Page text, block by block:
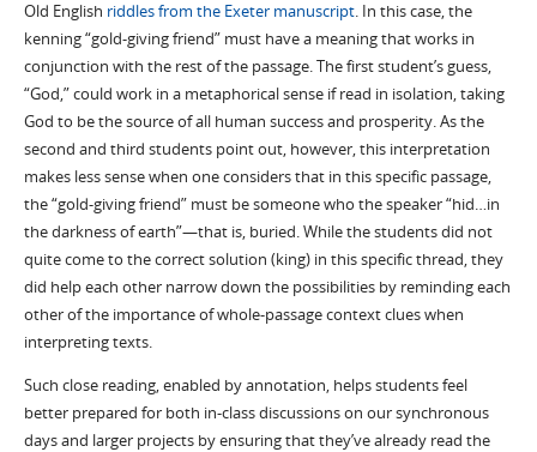
Old English riddles from the Exeter manuscript. In this case, the
kenning “gold-giving friend” must have a meaning that works in
conjunction with the rest of the passage. The first student’s guess,
“God,” could work in a metaphorical sense if read in isolation, taking
God to be the source of all human success and prosperity. As the
second and third students point out, however, this interpretation
makes less sense when one considers that in this specific passage,
the “gold-giving friend” must be someone who the speaker “hid…in
the darkness of earth”—that is, buried. While the students did not
quite come to the correct solution (king) in this specific thread, they
did help each other narrow down the possibilities by reminding each
other of the importance of whole-passage context clues when
interpreting texts.
Such close reading, enabled by annotation, helps students feel
better prepared for both in-class discussions on our synchronous
days and larger projects by ensuring that they’ve already read the